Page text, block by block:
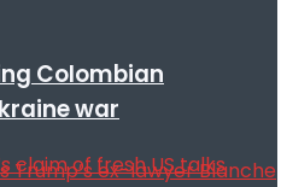
Colombian
war